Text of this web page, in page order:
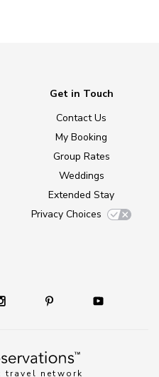
travel network
Get in Touch
Contact Us
My Booking
Group Rates
Weddings
Extended Stay
Privacy Choices